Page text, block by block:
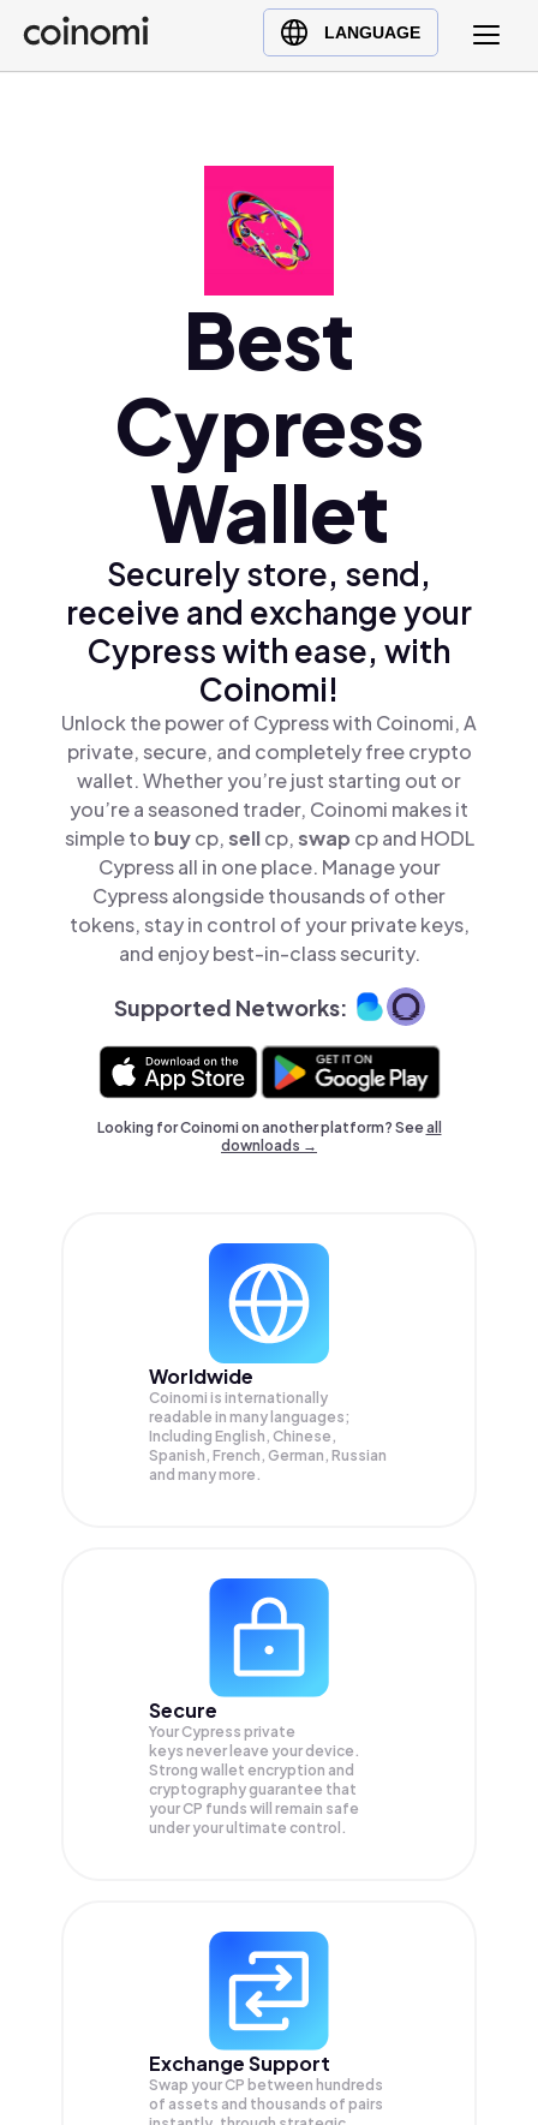
LANGUAGE
Buy Crypto
English (en)
Ελληνικά (el)
Best
Cypress
Wallet
Securely store, send,
receive and exchange your
Cypress with ease, with
Coinomi!
Unlock the power of Cypress with Coinomi, A
private, secure, and completely free crypto
wallet. Whether you’re just starting out or
you’re a seasoned trader, Coinomi makes it
simple to buycp,sellcp,swap cp and HODL
Cypress all in one place. Manage your
Cypress alongside thousands of other
tokens, stay in control of your private keys,
and enjoy best-in-class security.
Supported Networks:
Looking for Coinomi on another platform? Seeall
downloads →
Worldwide
Coinomi is internationally
readable in many languages;
Including English, Chinese,
Spanish, French, German, Russian
and many more.
Secure
Your Cypress private
keys never leave your device.
Strong wallet encryption and
cryptography guarantee that
yourCP funds will remain safe
under your ultimate control.
Exchange Support
Swap yourCP between hundreds
of assets and thousands of pairs